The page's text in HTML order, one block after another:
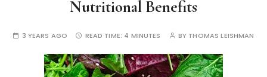
Nutritional Benefits
3 YEARS AGO READ TIME: 4 MINUTES BY THOMAS LEISHMAN